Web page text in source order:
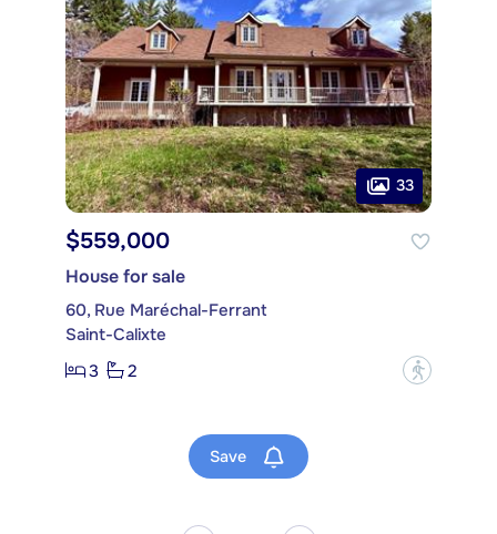
33
$559,000
House for sale
60, Rue Maréchal-Ferrant
Saint-Calixte
3
2 ?
Save